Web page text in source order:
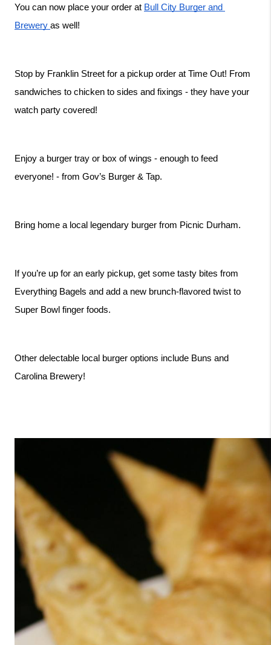
You can now place your order at Bull City Burger and
Brewery as well!
Stop by Franklin Street for a pickup order at Time Out! From
sandwiches to chicken to sides and fixings - they have your
watch party covered!
Enjoy a burger tray or box of wings - enough to feed
everyone! - from Gov’s Burger & Tap.
Bring home a local legendary burger from Picnic Durham.
If you’re up for an early pickup, get some tasty bites from
Everything Bagels and add a new brunch-flavored twist to
Super Bowl finger foods.
Other delectable local burger options include Buns and
Carolina Brewery!